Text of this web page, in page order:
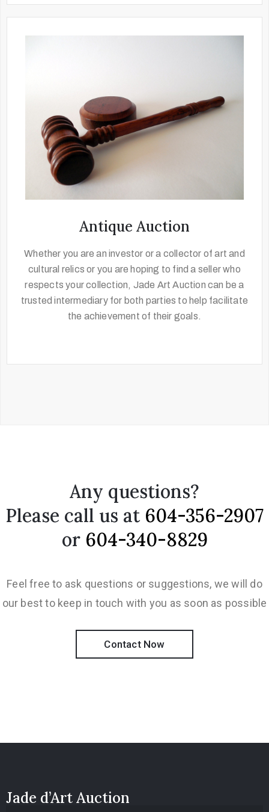
Antique Auction
Whether you are an investor or a collector of art and
cultural relics or you are hoping to find a seller who
respects your collection, Jade Art Auction can be a
trusted intermediary for both parties to help facilitate
the achievement of their goals.
Any questions?
Please call us at 604-356-2907
or 604-340-8829
Feel free to ask questions or suggestions, we will do
our best to keep in touch with you as soon as possible
Contact Now
Jade d’Art Auction